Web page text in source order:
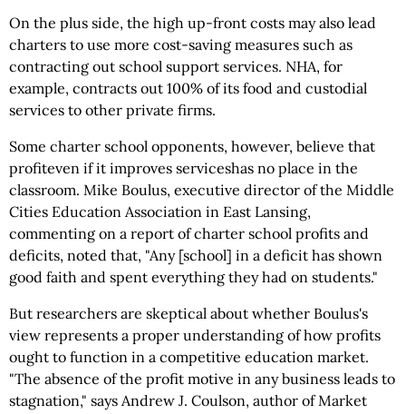
On the plus side, the high up-front costs may also lead
charters to use more cost-saving measures such as
contracting out school support services. NHA, for
example, contracts out 100% of its food and custodial
services to other private firms.
Some charter school opponents, however, believe that
profiteven if it improves serviceshas no place in the
classroom. Mike Boulus, executive director of the Middle
Cities Education Association in East Lansing,
commenting on a report of charter school profits and
deficits, noted that, "Any [school] in a deficit has shown
good faith and spent everything they had on students."
But researchers are skeptical about whether Boulus's
view represents a proper understanding of how profits
ought to function in a competitive education market.
"The absence of the profit motive in any business leads to
stagnation," says Andrew J. Coulson, author of Market